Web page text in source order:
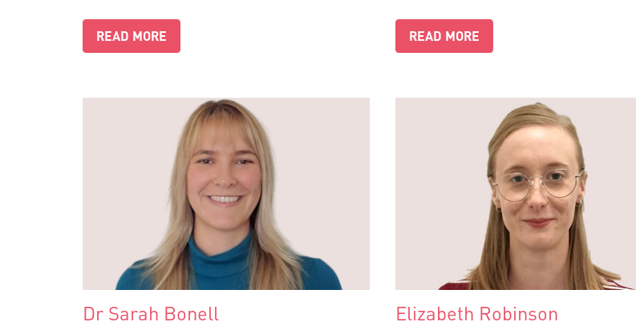
READ MORE READ MORE
Dr Sarah Bonell Elizabeth Robinson